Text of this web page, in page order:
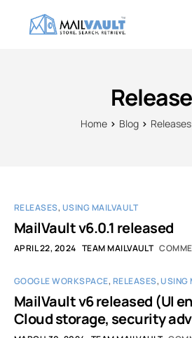
Service Provider Edition
Blog
Contact
Home Blog Releases
RELEASES, USING MAILVAULT
MailVault v6.0.1 released
APRIL 22, 2024 TEAM MAILVAULT
GOOGLE WORKSPACE, RELEASES,USING
MailVault v6 released (UI
Cloud storage, security